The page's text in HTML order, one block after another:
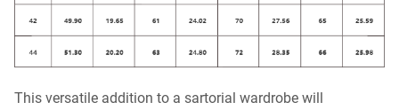
This versatile addition to a sartorial wardrobe will